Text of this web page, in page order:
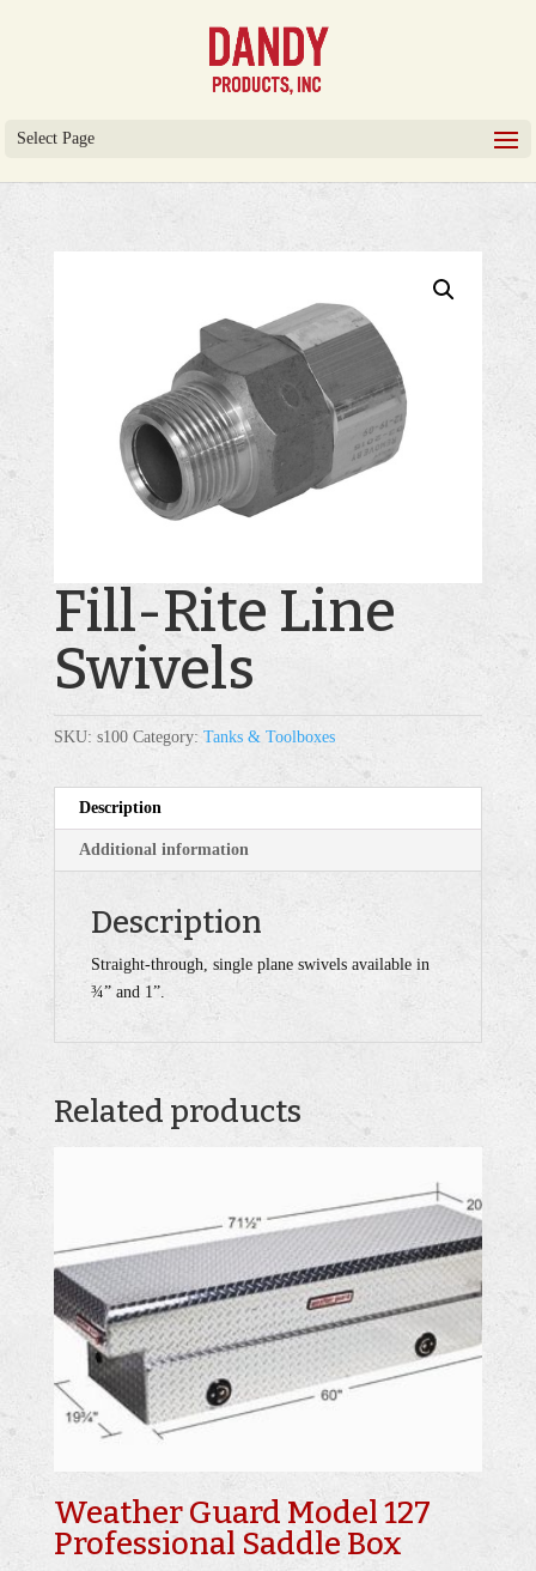
Select Page
Fill-Rite Line
Swivels
SKU: s100 Category: Tanks & Toolboxes
Description
Additional information
Description
Straight-through, single plane swivels available in
¾” and 1”.
Related products
Weather Guard Model 127
Professional Saddle Box